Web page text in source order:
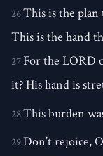
26This is the
This is the hand
27For the LORD
it? His hand is
28This burden
29Don’t rejoice,